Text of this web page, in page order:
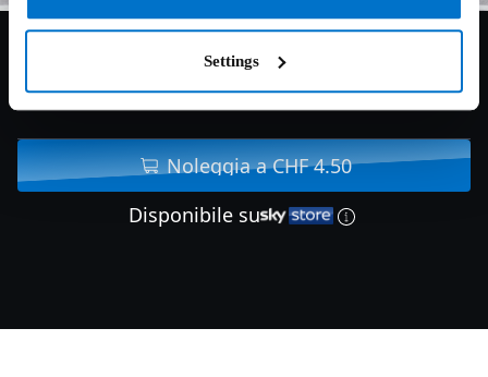
Settings
Noleggia a CHF 4.50
Disponibile su